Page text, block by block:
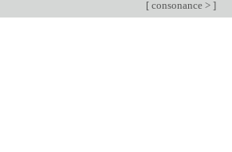
[ consonance > ]